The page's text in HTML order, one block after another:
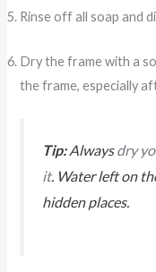
Rinse off all soap and
Dry the frame with a
the frame, especially
Tip:Alwaysdry
it. Water left on
hidden places.